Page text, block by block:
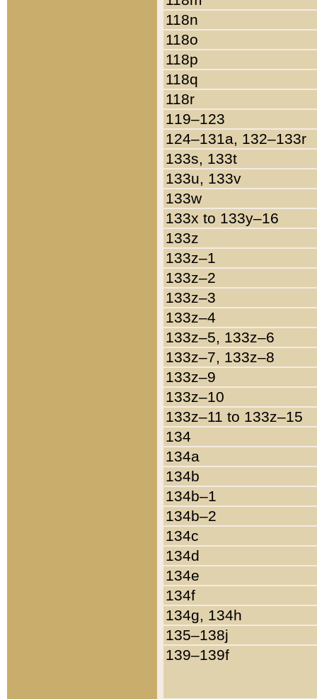
118n
118o
118p
118q
118r
119–123
124–131a, 132–133r
133s, 133t
133u, 133v
133w
133x to 133y–16
133z
133z–1
133z–2
133z–3
133z–4
133z–5, 133z–6
133z–7, 133z–8
133z–9
133z–10
133z–11 to 133z–15
134
134a
134b
134b–1
134b–2
134c
134d
134e
134f
134g, 134h
135–138j
139–139f